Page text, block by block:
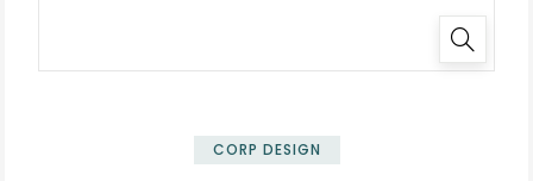
CORP DESIGN